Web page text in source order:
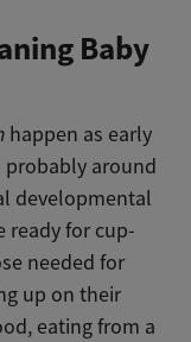
Baby
happen as early
probably around
developmental
ready for cup-
needed for
up on their
eating from a